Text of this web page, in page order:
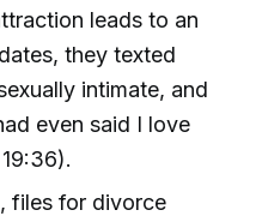
leads to an
they texted
intimate, and
even said I love
files for divorce